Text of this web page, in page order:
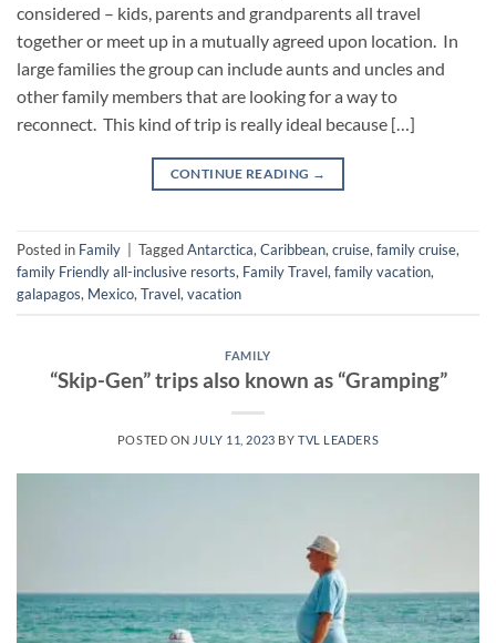
considered – kids, parents and grandparents all travel
together or meet up in a mutually agreed upon location. In
large families the group can include aunts and uncles and
other family members that are looking for a way to
reconnect. This kind of trip is really ideal because […]
CONTINUE READING →
Posted in Family TaggedAntarctica, Caribbean, cruise, family cruise,
family Friendly all-inclusive resorts, Family Travel, family vacation,
galapagos, Mexico, Travel, vacation
FAMILY
“Skip-Gen” trips also known as “Gramping”
POSTED ON JULY 11, 2023 BY TVL LEADERS